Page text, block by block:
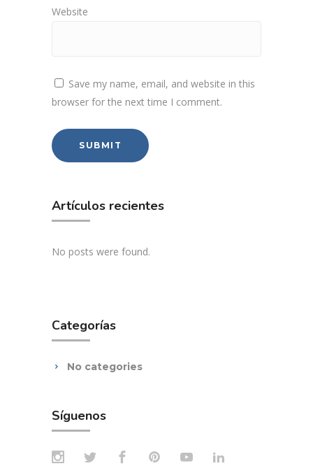
Website
Save my name, email, and website in this
browser for the next time I comment.
Artículos recientes
No posts were found.
Categorías
No categories
Síguenos